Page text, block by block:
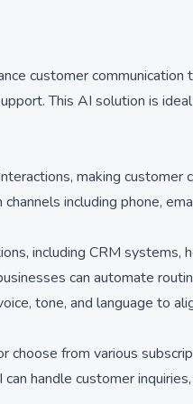
customer
This AI solution is
making customer
including phone,
including CRM
can automate
tone, and language to
from various
handle customer